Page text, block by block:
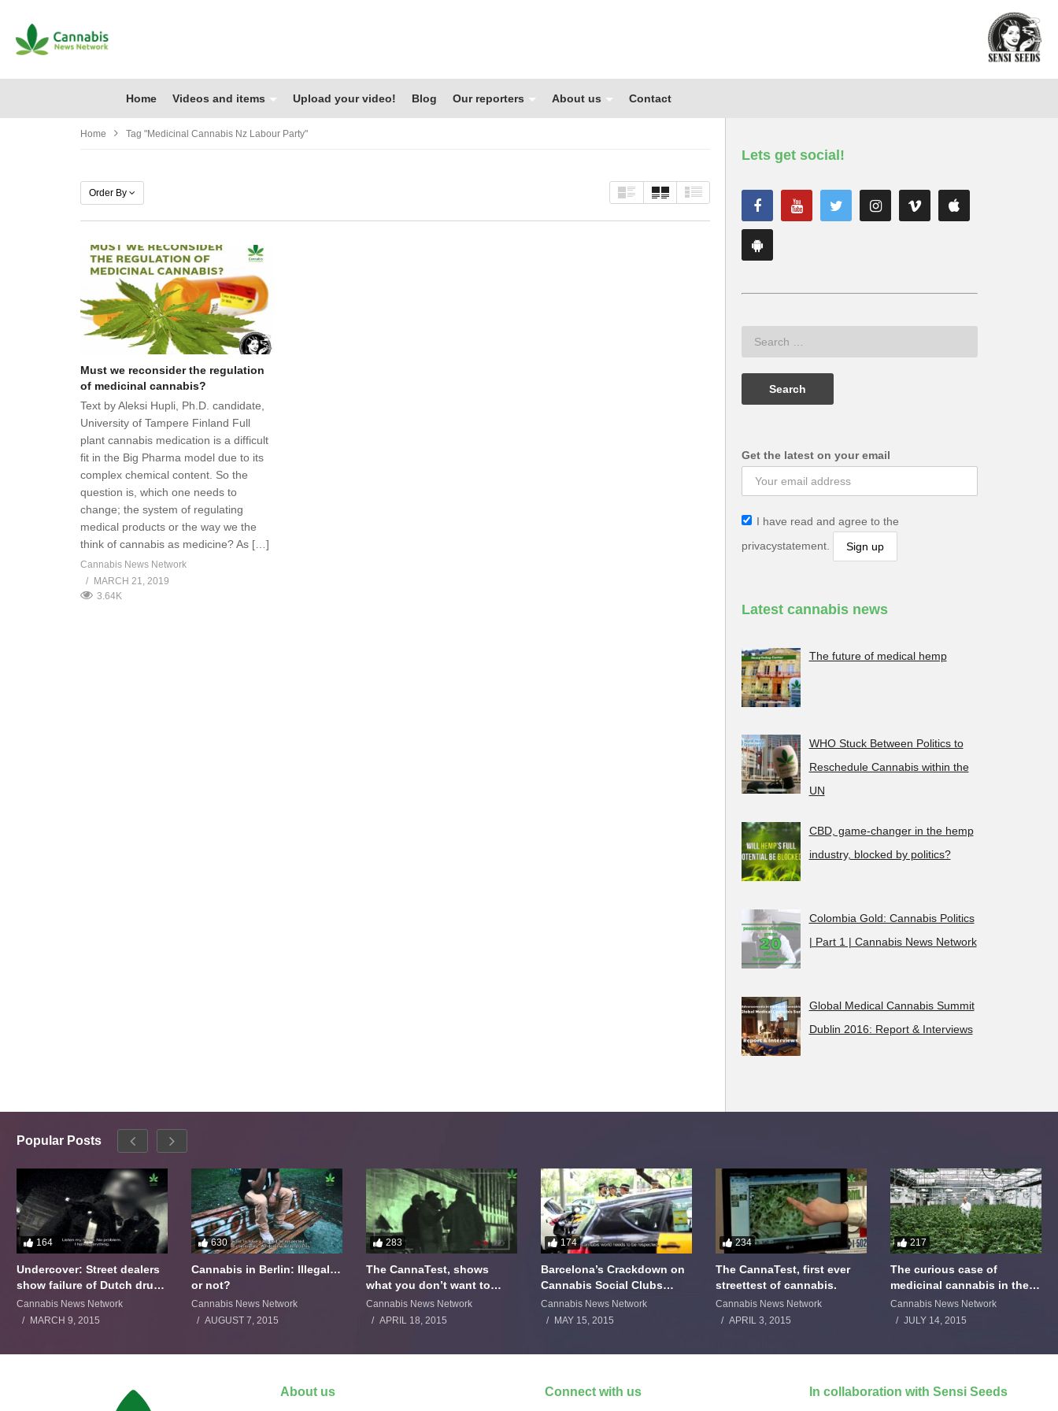
Home Videos and items Upload your video! Blog Our reporters About us Contact
Home Tag "medicinal Cannabis Nz Labour Party"
Order By
Must we reconsider the regulation
of medicinal cannabis?
Text by Aleksi Hupli, Ph.D. candidate,
University of Tampere Finland Full
plant cannabis medication is a difficult
fit in the Big Pharma model due to its
complex chemical content. So the
question is, which one needs to
change; the system of regulating
medical products or the way we the
think of cannabis as medicine? As […]
Cannabis News Network
MARCH 21, 2019
3.64K
Lets get social!
Get the latest on your email
I have read and agree to the
privacystatement.
Latest cannabis news
The future of medical hemp
WHO Stuck Between Politics to
Reschedule Cannabis within the
UN
CBD, game-changer in the hemp
industry, blocked by politics?
Colombia Gold: Cannabis Politics
| Part 1 | Cannabis News Network
Global Medical Cannabis Summit
Dublin 2016: Report & Interviews
Popular Posts
164
Undercover: Street dealers
show failure of Dutch drugs
policy
Cannabis News Network
MARCH 9, 2015
630
Cannabis in Berlin: Illegal…
or not?
Cannabis News Network
AUGUST 7, 2015
283
The CannaTest, shows
what you don’t want to
smoke
Cannabis News Network
APRIL 18, 2015
174
Barcelona’s Crackdown on
Cannabis Social Clubs
Backfires
Cannabis News Network
MAY 15, 2015
234
The CannaTest, first ever
streettest of cannabis.
Cannabis News Network
APRIL 3, 2015
217
The curious case of
medicinal cannabis in the
Netherlands: The James
Burton Story
Cannabis News Network
JULY 14, 2015
About us Connect with us In collaboration with Sensi Seeds